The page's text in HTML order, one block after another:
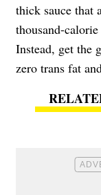
thick sauce that
thousand-
Instead, get the
zero trans fat